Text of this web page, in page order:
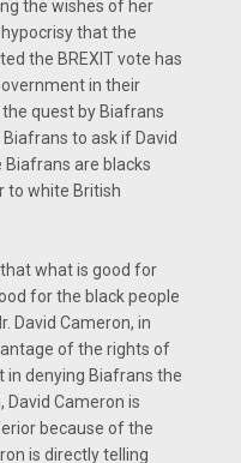
the wishes of her
that the
the BREXIT vote has
in their
quest by Biafrans
to ask if David
Biafrans are blacks
to white British
what is good for
for the black people
David Cameron, in
of the rights of
in denying Biafrans the
Cameron is
because of the
is directly telling